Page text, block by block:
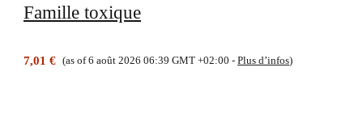
Famille toxique
7,01 € (as of 6 août 2026 06:39 GMT +02:00 -Plus d’infos)